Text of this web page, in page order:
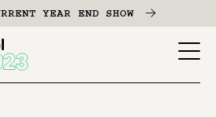
YEAR END SHOW
YES